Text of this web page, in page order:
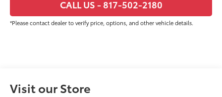
CALL US - 817-502-2180
*Please contact dealer to verify price, options, and other vehicle details.
Visit our Store